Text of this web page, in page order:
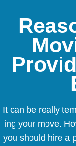
It can be really
ing your move.
you should hire a